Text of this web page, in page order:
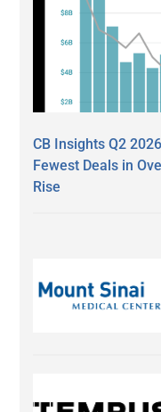
CB Insights Q2
Fewest Deals in
Rise